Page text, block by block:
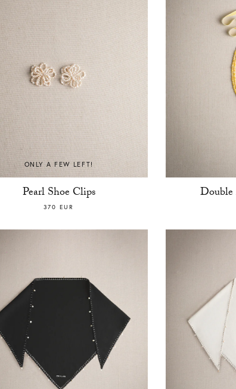
ONLY A FEW LEFT!
Pearl Shoe Clips
370 EUR
Double